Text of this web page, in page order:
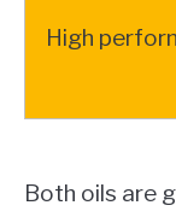
High
Both oils are